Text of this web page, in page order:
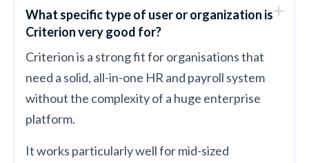
What specific type of user or organization is
Criterion very good for?
Criterion is a strong fit for organisations that
need a solid, all-in-one HR and payroll system
without the complexity of a huge enterprise
platform.
It works particularly well for mid-sized